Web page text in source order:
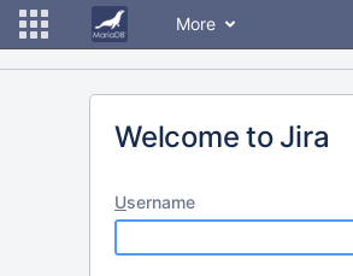
More
Welcome to Jira
Username